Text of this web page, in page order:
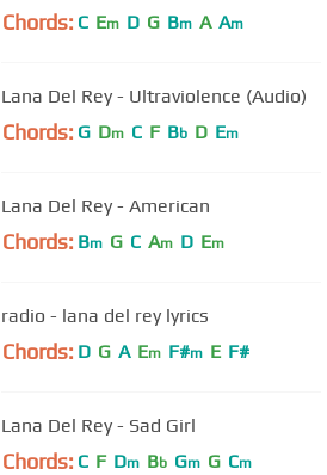
Chords: C Em D G Bm A Am
Lana Del Rey - Ultraviolence (Audio)
Chords: G Dm C F Bb D Em
Lana Del Rey - American
Chords: Bm G C Am D Em
radio - lana del rey lyrics
Chords: D G A Em F#m E F#
Lana Del Rey - Sad Girl
Chords: C F Dm Bb Gm G Cm